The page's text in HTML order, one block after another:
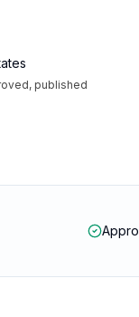
published